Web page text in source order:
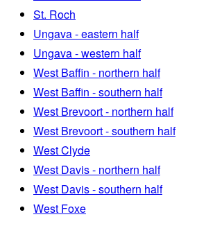
St. Roch
Ungava - eastern half
Ungava - western half
West Baffin - northern half
West Baffin - southern half
West Brevoort - northern half
West Brevoort - southern half
West Clyde
West Davis - northern half
West Davis - southern half
West Foxe